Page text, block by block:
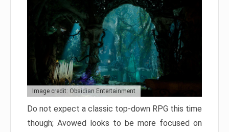
Image credit: Obsidian Entertainment
Do not expect a classic top-down RPG this time
though; Avowed looks to be more focused on